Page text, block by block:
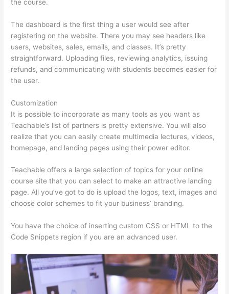
the course.
The dashboard is the first thing a user would see after
registering on the website. There you may see headers like
users, websites, sales, emails, and classes. It’s pretty
straightforward. Uploading files, reviewing analytics, issuing
refunds, and communicating with students becomes easier for
the user.
Customization
It is possible to incorporate as many tools as you want as
Teachable’s list of partners is pretty extensive. You will also
realize that you can easily create multimedia lectures, videos,
homepage, and landing pages using their power editor.
Teachable offers a large selection of topics for your online
course site that you can select to make an attractive landing
page. All you’ve got to do is upload the logos, text, images and
choose color schemes to fit your business’ branding.
You have the choice of inserting custom CSS or HTML to the
Code Snippets region if you are an advanced user.